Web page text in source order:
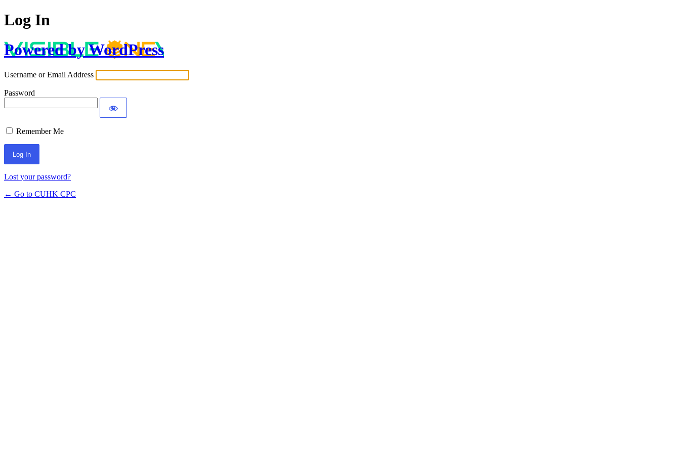
Log In
Powered by WordPress
Username or Email Address
Password
Remember Me
Lost your password?
← Go to CUHK CPC